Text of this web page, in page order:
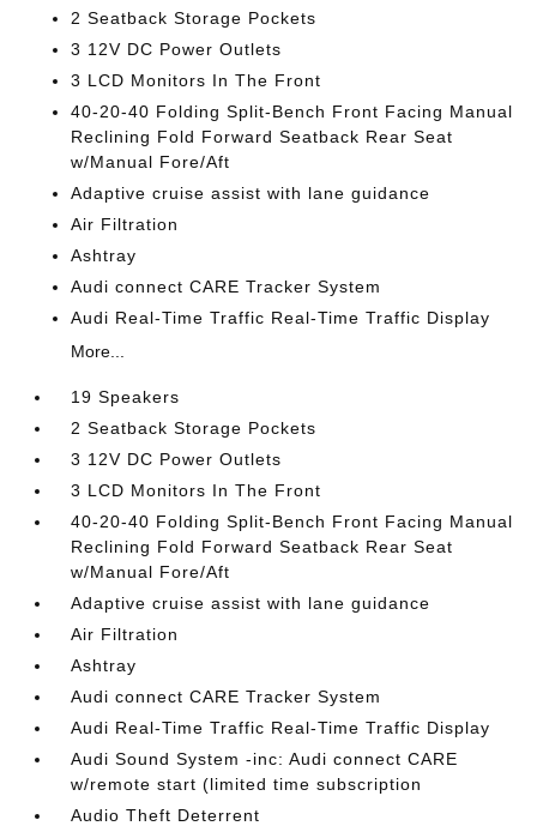
2 Seatback Storage Pockets
3 12V DC Power Outlets
3 LCD Monitors In The Front
40-20-40 Folding Split-Bench Front Facing Manual
Reclining Fold Forward Seatback Rear Seat
w/Manual Fore/Aft
Adaptive cruise assist with lane guidance
Air Filtration
Ashtray
Audi connect CARE Tracker System
Audi Real-Time Traffic Real-Time Traffic Display
More...
19 Speakers
2 Seatback Storage Pockets
3 12V DC Power Outlets
3 LCD Monitors In The Front
40-20-40 Folding Split-Bench Front Facing Manual
Reclining Fold Forward Seatback Rear Seat
w/Manual Fore/Aft
Adaptive cruise assist with lane guidance
Air Filtration
Ashtray
Audi connect CARE Tracker System
Audi Real-Time Traffic Real-Time Traffic Display
Audi Sound System -inc: Audi connect CARE
w/remote start (limited time subscription
Audio Theft Deterrent